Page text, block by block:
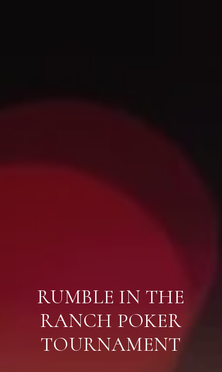
RUMBLE IN THE
RANCH POKER
TOURNAMENT